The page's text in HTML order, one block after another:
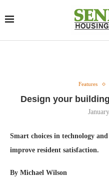
Features
Design your
Smart choices in technology
improve resident satisfaction.
By Michael Wilson